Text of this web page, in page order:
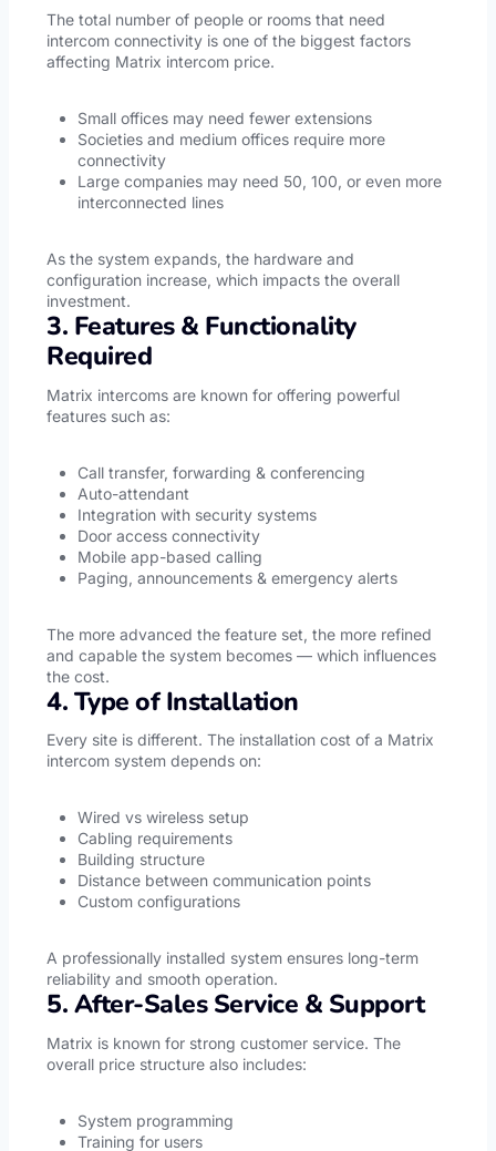
The total number of people or rooms that need
intercom connectivity is one of the biggest factors
affecting Matrix intercom price.
Small offices may need fewer extensions
Societies and medium offices require more
connectivity
Large companies may need 50, 100, or even more
interconnected lines
As the system expands, the hardware and
configuration increase, which impacts the overall
investment.
3. Features & Functionality
Required
Matrix intercoms are known for offering powerful
features such as:
Call transfer, forwarding & conferencing
Auto-attendant
Integration with security systems
Door access connectivity
Mobile app-based calling
Paging, announcements & emergency alerts
The more advanced the feature set, the more refined
and capable the system becomes — which influences
the cost.
4. Type of Installation
Every site is different. The installation cost of a Matrix
intercom system depends on:
Wired vs wireless setup
Cabling requirements
Building structure
Distance between communication points
Custom configurations
A professionally installed system ensures long-term
reliability and smooth operation.
5. After-Sales Service & Support
Matrix is known for strong customer service. The
overall price structure also includes:
System programming
Training for users